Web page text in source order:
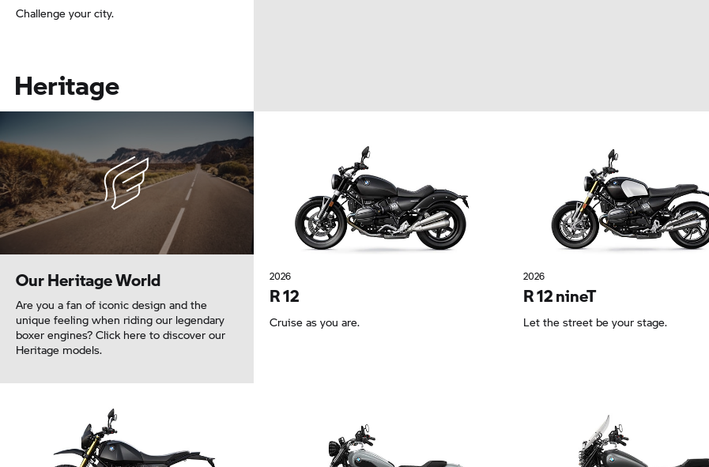
Challenge your city.
Heritage
Our Heritage World
Are you a fan of iconic design and the
unique feeling when riding our legendary
boxer engines? Click here to discover our
Heritage models.
2026
R 12
Cruise as you are.
2026
R 12 nineT
Let the street be your stage.